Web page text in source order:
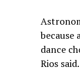
because
dance
Rios